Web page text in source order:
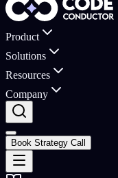
Product
Solutions
Resources
Company
Book Strategy Call